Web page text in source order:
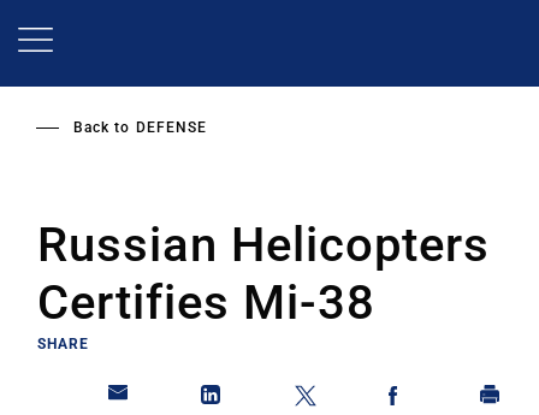
Back to DEFENSE
Russian Helicopters
Certifies Mi-38
SHARE